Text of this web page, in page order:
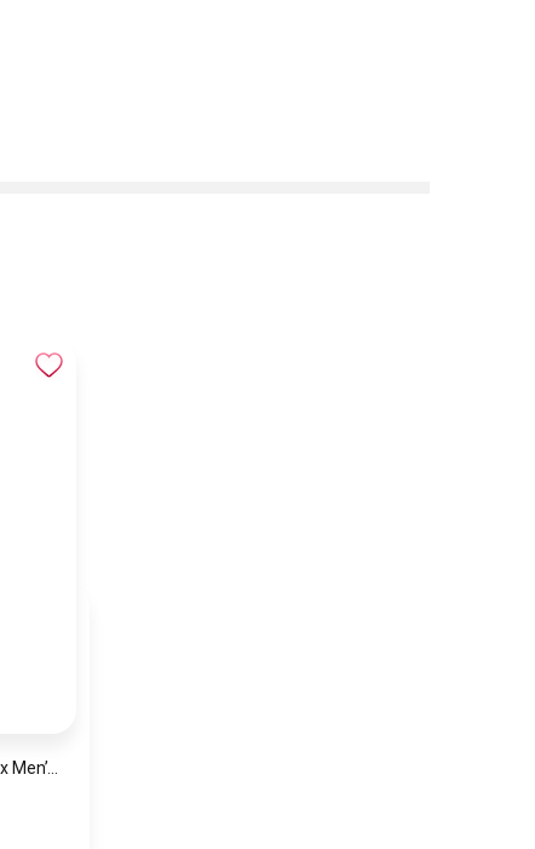
Hugo Boss Grand Prix Men’s Watch 1514265 – Green Dial Chronograph & Silver Stainless Steel Strap 40mm